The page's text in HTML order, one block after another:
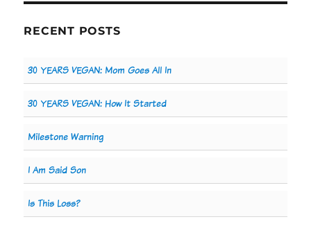
RECENT POSTS
30 YEARS VEGAN: Mom Goes All In
30 YEARS VEGAN: How It Started
Milestone Warning
I Am Said Son
Is This Loss?